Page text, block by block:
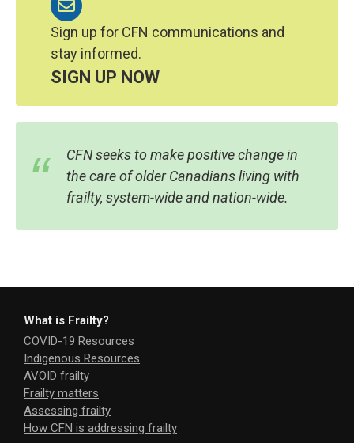
Sign up for CFN communications and
stay informed.
SIGN UP NOW
CFN seeks to make positive change in
the care of older Canadians living with
frailty, system-wide and nation-wide.
What is Frailty?
COVID-19 Resources
Indigenous Resources
AVOID frailty
Frailty matters
Assessing frailty
How CFN is addressing frailty